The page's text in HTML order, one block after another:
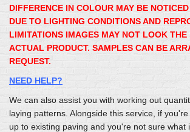
DIFFERENCE IN COLOUR MAY BE
DUE TO LIGHTING CONDITIONS AND
LIMITATIONS IMAGES MAY NOT LOOK THE
ACTUAL PRODUCT. SAMPLES CAN BE
REQUEST.
NEED HELP?
We can also assist you with working out
laying patterns. Alongside this service, if
up to existing paving and you're not sure what